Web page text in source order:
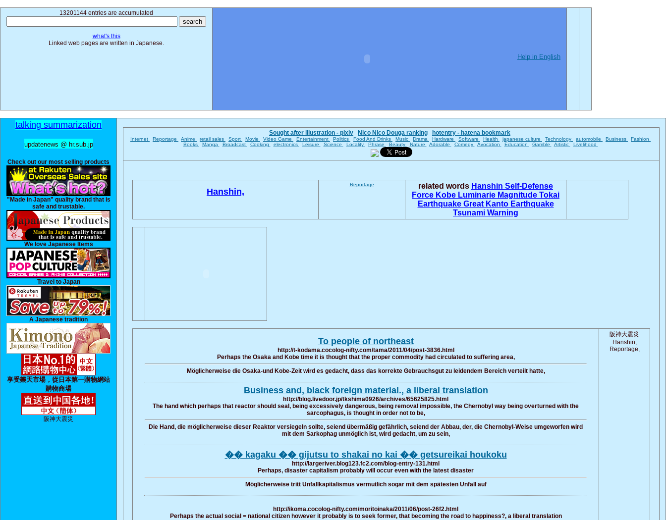
13201144 entries are accumulated
what's this
Linked web pages are written in Japanese.
Help in English
talking summarization
updatenews @ hr.sub.jp
Check out our most selling products
"Made in Japan" quality brand that is
safe and trustable.
We love Japanese Items
Travel to Japan
A Japanese tradition
享受樂天市場，從日本第一購物網站
購物商場
阪神大震災
Sought after illustration - pixiv Nico Nico Douga ranking hotentry - hatena bookmark
Internet Reportage Anime retail sales Sport Movie Video Game Entertainment Politics Food And Drinks Music Drama Hardware Software Health japanese culture Technology automobile Business
Fashion
Books
Manga Broadcast Cooking electronics Leisure Science Locality Phrase Beauty Nature Adorable Comedy Avocation Education Gamble Artistic Livelihood
Hanshin,
Reportage related words Hanshin Self-Defense
Force Kobe Luminarie Magnitude Tokai
Earthquake Great Kanto Earthquake
Tsunami Warning
To people of northeast
http://t-kodama.cocolog-nifty.com/tama/2011/04/post-3836.html
Perhaps the Osaka and Kobe time it is thought that the proper commodity had circulated to suffering area,
Möglicherweise die Osaka-und Kobe-Zeit wird es gedacht, dass das korrekte Gebrauchsgut zu leidendem Bereich verteilt hatte,
Business and, black foreign material., a liberal translation
http://blog.livedoor.jp/tkshima0926/archives/65625825.html
The hand which perhaps that reactor should seal, being excessively dangerous, being removal impossible, the Chernobyl way being overturned with the
sarcophagus, is thought in order not to be,
Die Hand, die möglicherweise dieser Reaktor versiegeln sollte, seiend übermäßig gefährlich, seiend der Abbau, der, die Chernobyl-Weise umgeworfen wird
mit dem Sarkophag unmöglich ist, wird gedacht, um zu sein,
�� kagaku �� gijutsu to shakai no kai �� getsureikai houkoku
http://largeriver.blog123.fc2.com/blog-entry-131.html
Perhaps, disaster capitalism probably will occur even with the latest disaster
Möglicherweise tritt Unfallkapitalismus vermutlich sogar mit dem spätesten Unfall auf
http://ikoma.cocolog-nifty.com/moritoinaka/2011/06/post-26f2.html
Perhaps the actual social = national citizen however it probably is to seek former, that becoming the road to happiness?, a liberal translation
阪神大震災
Hanshin,
Reportage,